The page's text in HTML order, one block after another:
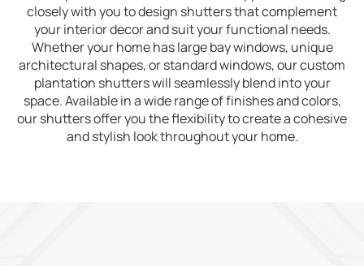
closely with you to design shutters that complement
your interior decor and suit your functional needs.
Whether your home has large bay windows, unique
architectural shapes, or standard windows, our custom
plantation shutters will seamlessly blend into your
space. Available in a wide range of finishes and colors,
our shutters offer you the flexibility to create a cohesive
and stylish look throughout your home.